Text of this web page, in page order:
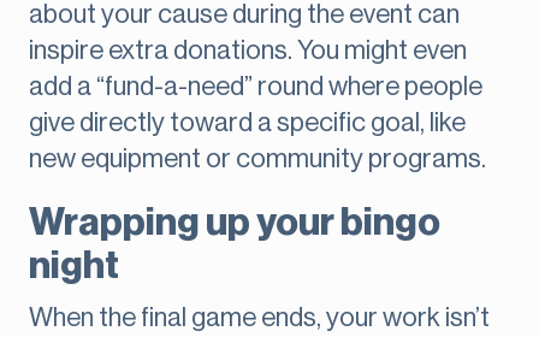
about your cause during the event can
inspire extra donations. You might even
add a “fund-a-need” round where people
give directly toward a specific goal, like
new equipment or community programs.
Wrapping up your bingo
night
When the final game ends, your work isn’t